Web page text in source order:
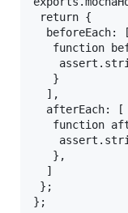
return {
  beforeEach: [
function
   }
  ],
  afterEach: [
function
   },
  ]
};